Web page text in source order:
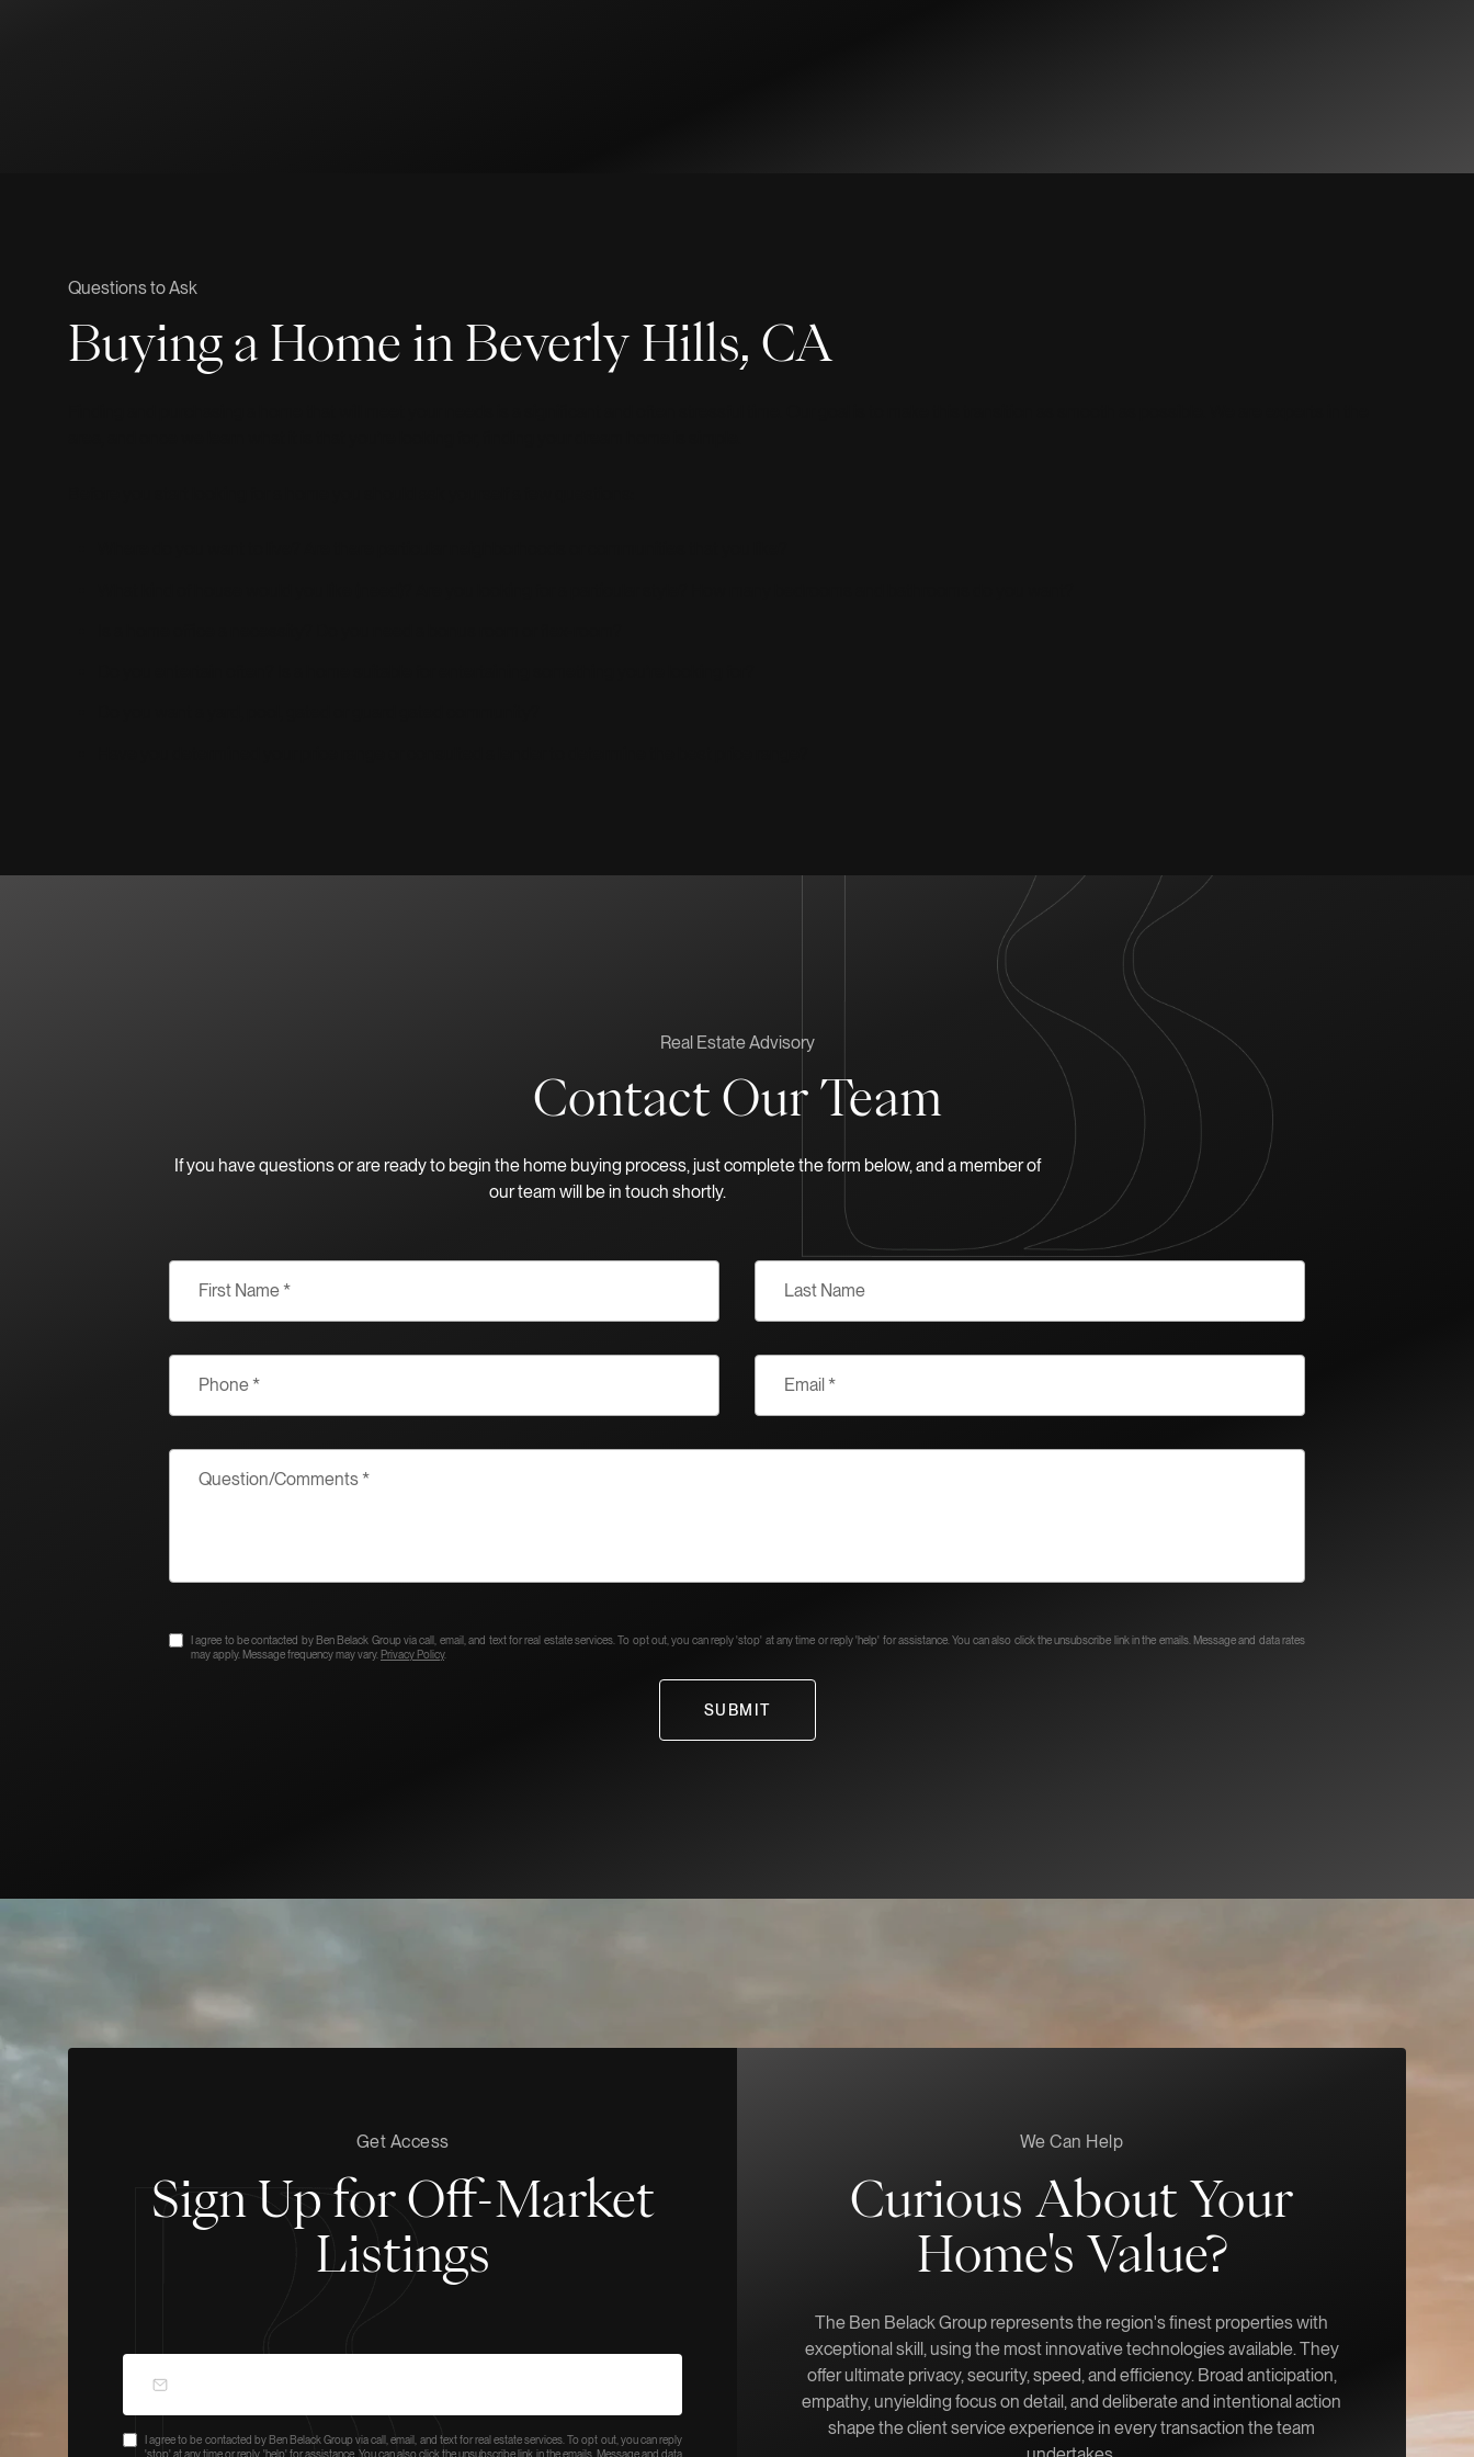
Questions to Ask
Buying a Home in Beverly Hills, CA
Real Estate Advisory
Contact Our Team
If you have questions or are ready to begin the home buying process, just complete the form below, and a member of
our team will be in touch shortly.
I agree to be contacted by Ben Belack Group via call, email, and text for real estate services. To opt out, you can reply 'stop' at any time or reply 'help' for assistance. You can also click the unsubscribe link in the emails. Message and data rates
may apply. Message frequency may vary. Privacy Policy.
SUBMIT
Get Access
Sign Up for Off-Market
Listings
I agree to be contacted by Ben Belack Group via call, email, and text for real estate services. To opt out, you can reply
'stop' at any time or reply 'help' for assistance. You can also click the unsubscribe link in the emails. Message and data
We Can Help
Curious About Your
Home's Value?
The Ben Belack Group represents the region's finest properties with
exceptional skill, using the most innovative technologies available. They
offer ultimate privacy, security, speed, and efficiency. Broad anticipation,
empathy, unyielding focus on detail, and deliberate and intentional action
shape the client service experience in every transaction the team